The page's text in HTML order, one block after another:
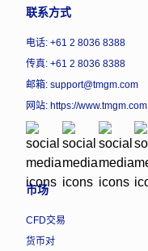
联系方式
电话: +61 2 8036 8388
传真: +61 2 8036 8388
邮箱: support@tmgm.com
网站: https://www.tmgm.com
市场
CFD交易
货币对